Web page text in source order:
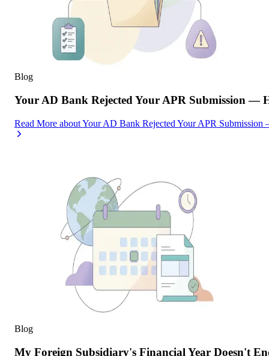
Blog
Your AD Bank Rejected Your APR Submission —
Read More aboutYour AD Bank Rejected Your APR
Blog
My Foreign Subsidiary's Financial Year Doesn't